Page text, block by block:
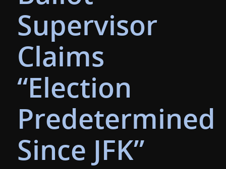
Supervisor
Claims
“Election
Predetermined
Since JFK”